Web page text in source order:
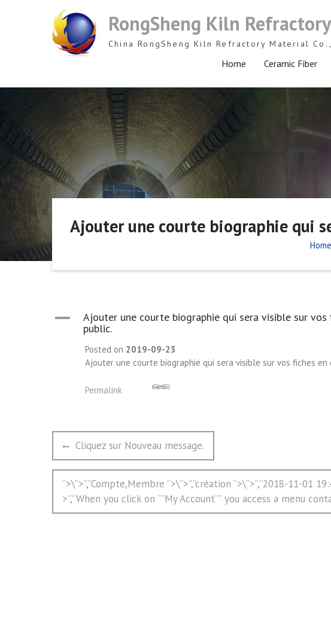
RongSheng Kiln Refractory
China RongSheng Kiln Refractory Material
Home Ceramic Fiber
Ajouter une courte biographie qui
Home
A
Ajouter une courte biographie qui sera visible sur
public.
Posted on 2019-09-23
Ajouter une courte biographie qui sera visible sur vos fiches en
Permalink
文
章
导
航
Previous
post:
Cliquez sur Nouveau message.
Next
post:
“>\”>”,”Compte,Membre “>\”>”,”création “>\”>”,”2018-11-01
>”,”When you click on “”My Account”” you access a menu